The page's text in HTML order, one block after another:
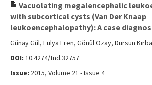
Vacuolating megalencephalic
with subcortical cysts (Van Der Knaap
leukoencephalopathy): A case
Günay Gül, Fulya Eren, Gönül Özay, Dursun
DOI: 10.4274/tnd.32757
Issue: 2015, Volume 21 - Issue 4